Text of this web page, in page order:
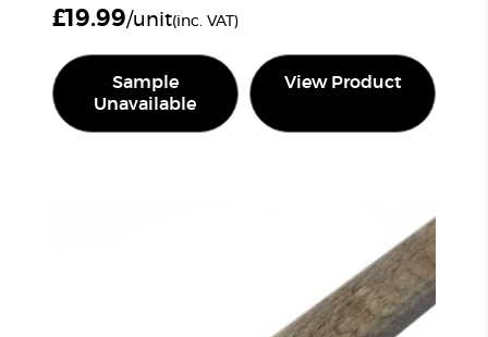
£19.99/unit(inc. VAT)
Sample
Unavailable
View Product